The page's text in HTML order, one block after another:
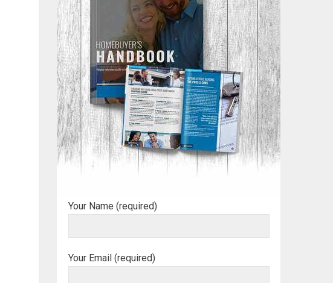
Your Name (required)
Your Email (required)